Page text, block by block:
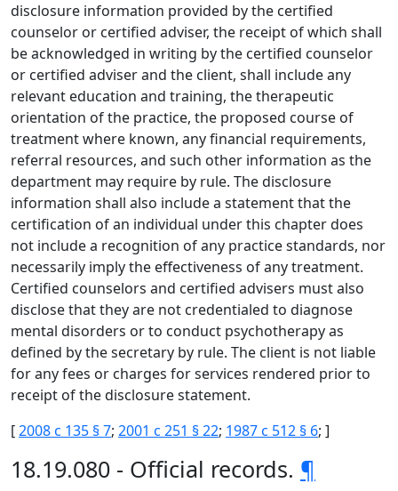
disclosure information provided by the certified
counselor or certified adviser, the receipt of which shall
be acknowledged in writing by the certified counselor
or certified adviser and the client, shall include any
relevant education and training, the therapeutic
orientation of the practice, the proposed course of
treatment where known, any financial requirements,
referral resources, and such other information as the
department may require by rule. The disclosure
information shall also include a statement that the
certification of an individual under this chapter does
not include a recognition of any practice standards, nor
necessarily imply the effectiveness of any treatment.
Certified counselors and certified advisers must also
disclose that they are not credentialed to diagnose
mental disorders or to conduct psychotherapy as
defined by the secretary by rule. The client is not liable
for any fees or charges for services rendered prior to
receipt of the disclosure statement.
[2008 c 135 § 7; 2001 c 251 § 22; 1987 c 512 § 6; ]
18.19.080 - Official records. ¶